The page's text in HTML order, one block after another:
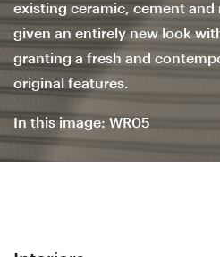
existing ceramic, cement and
given an entirely new look
granting a fresh and
original features.
In this image: WR05